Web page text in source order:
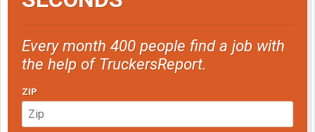
Every month 400 people find a job with
the help of TruckersReport.
ZIP